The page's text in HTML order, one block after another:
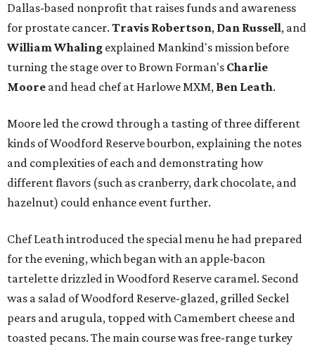
Dallas-based nonprofit that raises funds and awareness
for prostate cancer. Travis Robertson, Dan Russell, and
William Whaling explained Mankind's mission before
turning the stage over to Brown Forman's Charlie
Moore and head chef at Harlowe MXM, Ben Leath.
Moore led the crowd through a tasting of three different
kinds of Woodford Reserve bourbon, explaining the notes
and complexities of each and demonstrating how
different flavors (such as cranberry, dark chocolate, and
hazelnut) could enhance event further.
Chef Leath introduced the special menu he had prepared
for the evening, which began with an apple-bacon
tartelette drizzled in Woodford Reserve caramel. Second
was a salad of Woodford Reserve-glazed, grilled Seckel
pears and arugula, topped with Camembert cheese and
toasted pecans. The main course was free-range turkey